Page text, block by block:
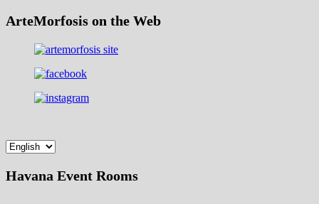
ArteMorfosis on the Web
Havana Event Rooms